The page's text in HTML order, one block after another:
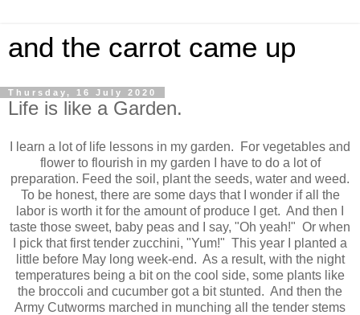
and the carrot came up
Thursday, 16 July 2020
Life is like a Garden.
I learn a lot of life lessons in my garden. For vegetables and
flower to flourish in my garden I have to do a lot of
preparation. Feed the soil, plant the seeds, water and weed.
To be honest, there are some days that I wonder if all the
labor is worth it for the amount of produce I get. And then I
taste those sweet, baby peas and I say, "Oh yeah!" Or when
I pick that first tender zucchini, "Yum!" This year I planted a
little before May long week-end. As a result, with the night
temperatures being a bit on the cool side, some plants like
the broccoli and cucumber got a bit stunted. And then the
Army Cutworms marched in munching all the tender stems